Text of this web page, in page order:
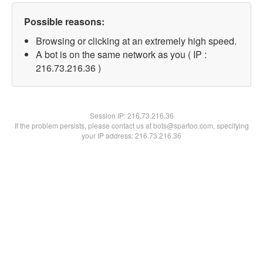
Possible reasons:
Browsing or clicking at an extremely high speed.
A bot is on the same network as you ( IP :
216.73.216.36 )
Session IP:216.73.216.36
If the problem persists, please contact us at bots@spartoo.com, specifying
your IP address: 216.73.216.36